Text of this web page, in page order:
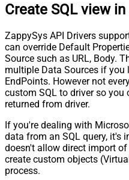
Create SQL view
ZappySys API Drivers
can override Default
Source such as URL, Body.
multiple Data Sources if
EndPoints. However not
custom SQL to driver so
returned from driver.
If you're dealing with
data from an SQL query, it's
doesn't allow direct import of
create custom objects
process.